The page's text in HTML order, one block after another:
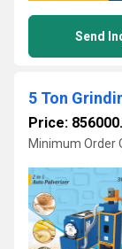
Send
5 Ton
Price:
Minimum Order